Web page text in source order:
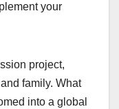
your
project,
family. What
into a global